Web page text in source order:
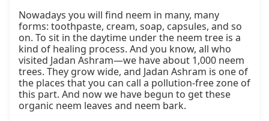
Nowadays you will find neem in many, many
forms: toothpaste, cream, soap, capsules, and so
on. To sit in the daytime under the neem tree is a
kind of healing process. And you know, all who
visited Jadan Ashram—we have about 1,000 neem
trees. They grow wide, and Jadan Ashram is one of
the places that you can call a pollution-free zone of
this part. And now we have begun to get these
organic neem leaves and neem bark.